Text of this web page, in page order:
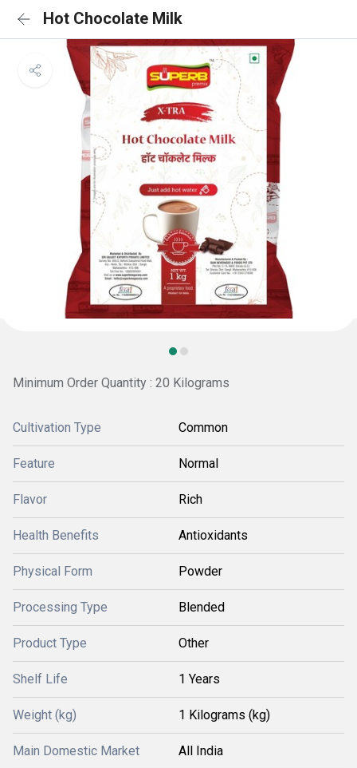
Hot Chocolate Milk
Minimum Order Quantity : 20 Kilograms
Cultivation Type Common
Feature Normal
Flavor Rich
Health Benefits Antioxidants
Physical Form Powder
Processing Type Blended
Product Type Other
Shelf Life 1 Years
Weight (kg) 1 Kilograms (kg)
Main Domestic Market All India